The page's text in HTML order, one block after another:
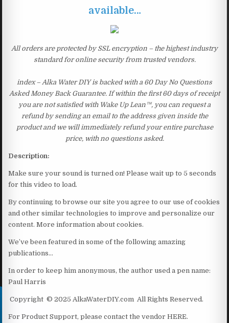
available…
All orders are protected by SSL encryption – the highest industry
standard for online security from trusted vendors.
index – Alka Water DIY is backed with a 60 Day No Questions
Asked Money Back Guarantee. If within the first 60 days of receipt
you are not satisfied with Wake Up Lean™, you can request a
refund by sending an email to the address given inside the
product and we will immediately refund your entire purchase
price, with no questions asked.
Description:
Make sure your sound is turned on! Please wait up to 5 seconds
for this video to load.
By continuing to browse our site you agree to our use of cookies
and other similar technologies to improve and personalize our
content. More information about cookies.
We’ve been featured in some of the following amazing
publications…
In order to keep him anonymous, the author used a pen name:
Paul Harris
Copyright © 2025 AlkaWaterDIY.com All Rights Reserved.
For Product Support, please contact the vendor HERE.